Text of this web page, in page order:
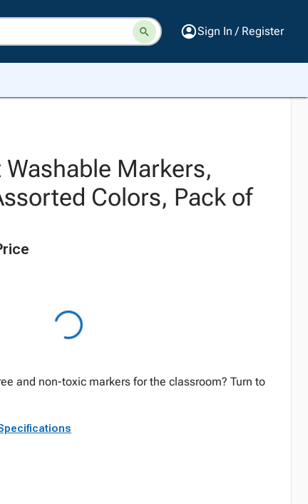
Sign In / Register
Markers,
Colors, Pack of
and non-toxic markers for the classroom? Turn to